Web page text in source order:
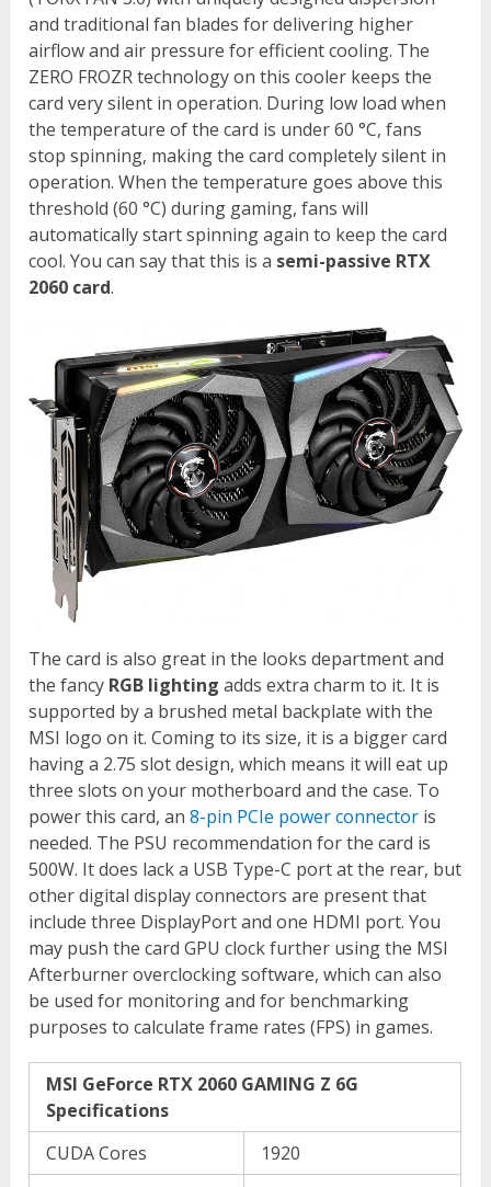
and traditional fan blades for delivering higher
airflow and air pressure for efficient cooling. The
ZERO FROZR technology on this cooler keeps the
card very silent in operation. During low load when
the temperature of the card is under 60 °C, fans
stop spinning, making the card completely silent in
operation. When the temperature goes above this
threshold (60 °C) during gaming, fans will
automatically start spinning again to keep the card
cool. You can say that this is a semi-passive RTX
2060 card.
The card is also great in the looks department and
the fancy RGB lighting adds extra charm to it. It is
supported by a brushed metal backplate with the
MSI logo on it. Coming to its size, it is a bigger card
having a 2.75 slot design, which means it will eat up
three slots on your motherboard and the case. To
power this card, an8-pin PCIe power connector is
needed. The PSU recommendation for the card is
500W. It does lack a USB Type-C port at the rear, but
other digital display connectors are present that
include three DisplayPort and one HDMI port. You
may push the card GPU clock further using the MSI
Afterburner overclocking software, which can also
be used for monitoring and for benchmarking
purposes to calculate frame rates (FPS) in games.
MSI GeForce RTX 2060 GAMING Z 6G
Specifications
CUDA Cores
1920